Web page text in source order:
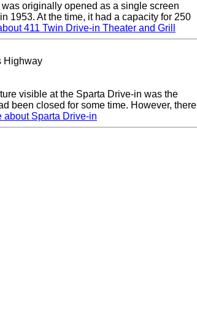
originally opened as a single screen
1953. At the time, it had a capacity for 250
411 Twin Drive-in Theater and Grill
Highway
visible at the Sparta Drive-in was the
been closed for some time. However, there
about Sparta Drive-in